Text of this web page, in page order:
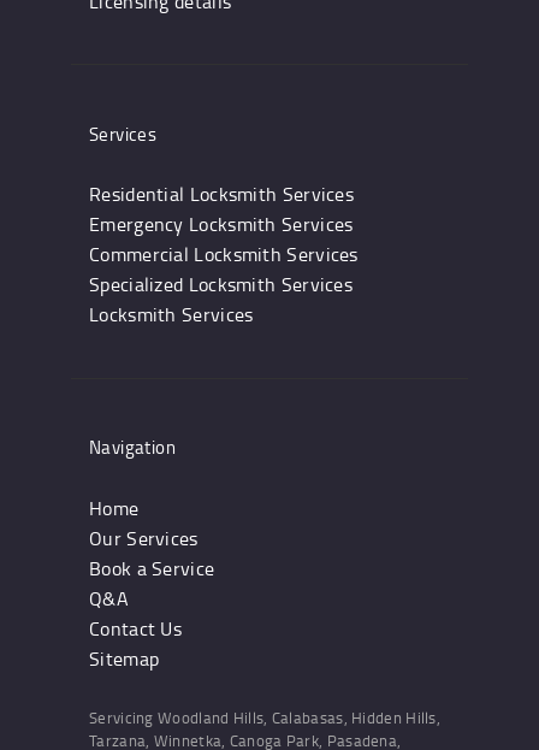
Services
Residential Locksmith Services
Emergency Locksmith Services
Commercial Locksmith Services
Specialized Locksmith Services
Locksmith Services
Navigation
Home
Our Services
Book a Service
Q&A
Contact Us
Sitemap
Servicing Woodland Hills, Calabasas, Hidden Hills,
Tarzana, Winnetka, Canoga Park, Pasadena,